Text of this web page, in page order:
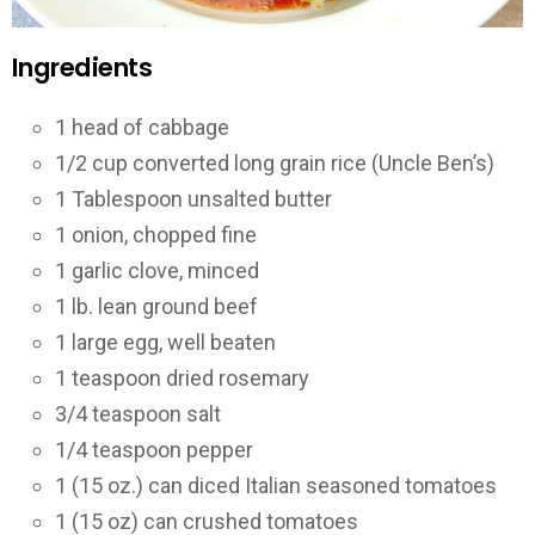
Ingredients
1 head of cabbage
1/2 cup converted long grain rice (Uncle Ben’s)
1 Tablespoon unsalted butter
1 onion, chopped fine
1 garlic clove, minced
1 lb. lean ground beef
1 large egg, well beaten
1 teaspoon dried rosemary
3/4teaspoon salt
1/4teaspoon pepper
1 (15 oz.) can diced Italian seasoned tomatoes
1 (15 oz) can crushed tomatoes